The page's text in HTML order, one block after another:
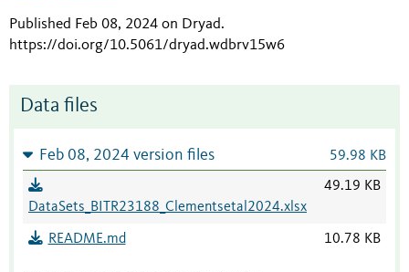
Published Feb 08, 2024 on Dryad.
https://doi.org/10.5061/dryad.wdbrv15w6
Data files
Feb 08, 2024 version files 59.98 KB
DataSets_BITR23188_Clementsetal2024.xlsx
49.19 KB
README.md 10.78 KB